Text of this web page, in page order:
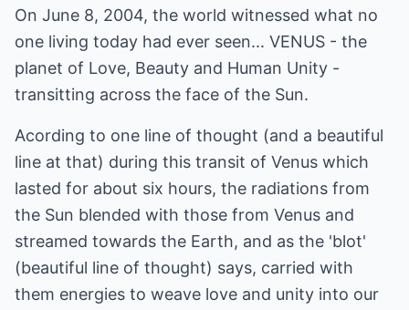
On June 8, 2004, the world witnessed what no
one living today had ever seen... VENUS - the
planet of Love, Beauty and Human Unity -
transitting across the face of the Sun.
Acording to one line of thought (and a beautiful
line at that) during this transit of Venus which
lasted for about six hours, the radiations from
the Sun blended with those from Venus and
streamed towards the Earth, and as the 'blot'
(beautiful line of thought) says, carried with
them energies to weave love and unity into our